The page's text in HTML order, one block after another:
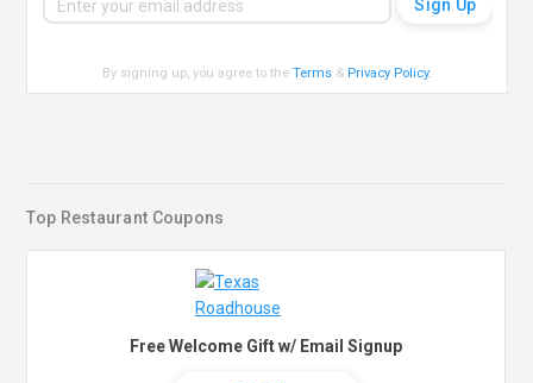
By signing up, you agree to theTerms & Privacy Policy.
Top Restaurant Coupons
Free Welcome Gift w/ Email Signup